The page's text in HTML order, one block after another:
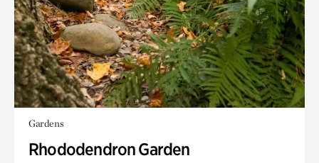
Gardens
Rhododendron Garden